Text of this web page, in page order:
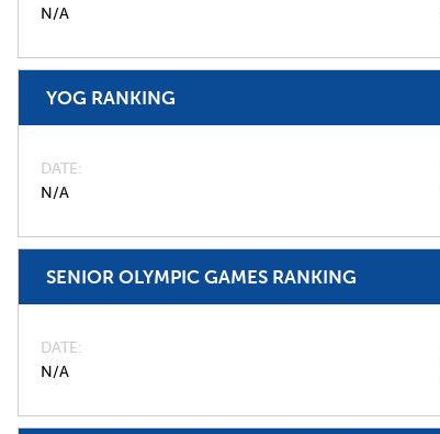
N/A
YOG RANKING
DATE
N/A
SENIOR OLYMPIC GAMES RANKING
DATE
N/A